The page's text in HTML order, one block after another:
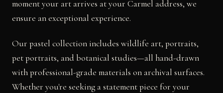
moment your art arrives at your Carmel address, we
ensure an exceptional experience.
Our pastel collection includes wildlife art, portraits,
pet portraits, and botanical studies—all hand-drawn
with professional-grade materials on archival surfaces.
Whether you're seeking a statement piece for your